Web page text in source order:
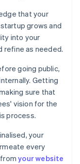
that your
grows and
into your
refine as needed.
going public,
Getting
sure that
vision for the
process.
your
every
fromyour website